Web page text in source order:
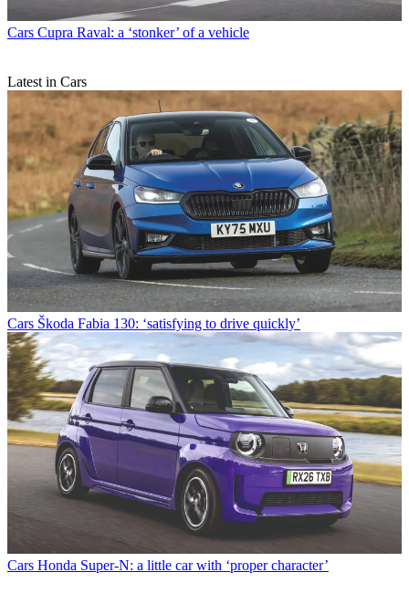
Cars Cupra Raval: a ‘stonker’ of a vehicle
Latest in Cars
Cars Škoda Fabia 130: ‘satisfying to drive quickly’
Cars Honda Super-N: a little car with ‘proper character’